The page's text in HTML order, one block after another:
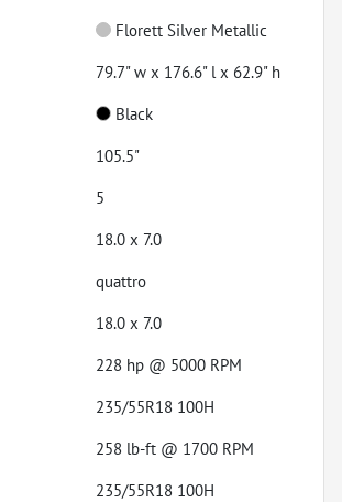
Florett Silver Metallic
79.7" w x 176.6" l x 62.9" h
Black
105.5"
5
18.0 x 7.0
quattro
18.0 x 7.0
228 hp @ 5000 RPM
235/55R18 100H
258 lb-ft @ 1700 RPM
235/55R18 100H